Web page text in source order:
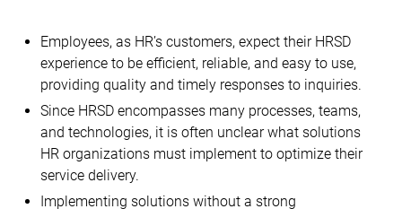
Employees, as HR’s customers, expect their HRSD
experience to be efficient, reliable, and easy to use,
providing quality and timely responses to inquiries.
Since HRSD encompasses many processes, teams,
and technologies, it is often unclear what solutions
HR organizations must implement to optimize their
service delivery.
Implementing solutions without a strong